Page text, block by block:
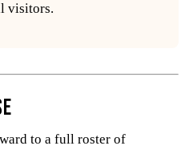
visitors.
to a full roster of